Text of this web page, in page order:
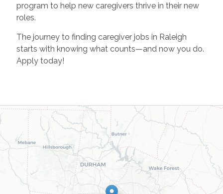
program to help new caregivers thrive in their new
roles.
The journey to finding caregiver jobs in Raleigh
starts with knowing what counts—and now you do.
Apply today!